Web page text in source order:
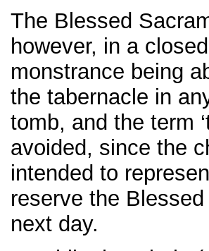
The Blessed
however, in a
monstrance being
the tabernacle in
tomb, and the term
avoided, since the
intended to
reserve the
next day.